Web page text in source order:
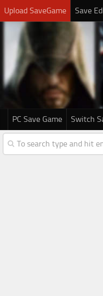
Upload SaveGame Save
PC Save Game Switch